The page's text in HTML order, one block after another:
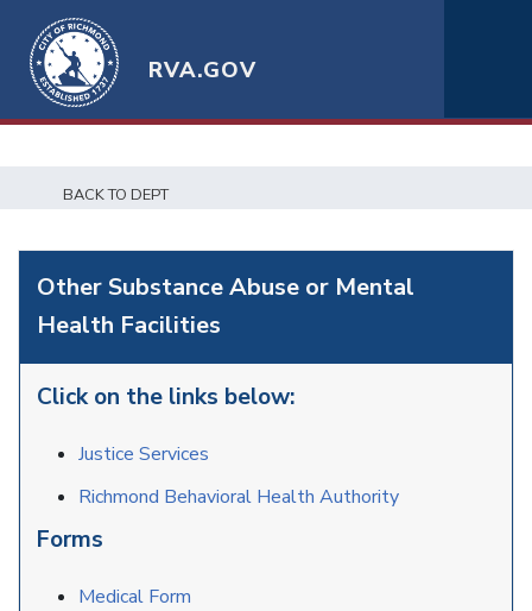
RVA.GOV
BACK TO DEPT
Other Substance Abuse or Mental
Health Facilities
Click on the links below:
Justice Services
Richmond Behavioral Health Authority
Forms
Medical Form